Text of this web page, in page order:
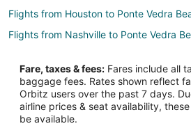
Flights from Houston to Ponte Vedra
Flights from Nashville to Ponte Vedra
Flights from Vancouver to Ponte Vedra
Flights from Missoula to Ponte Vedra
Flights from Roanoke to Ponte Vedra
Fare, taxes & fees: Fares include all
baggage fees. Rates shown reflect
Orbitz users over the past 7 days.
airline prices & seat availability,
be available.